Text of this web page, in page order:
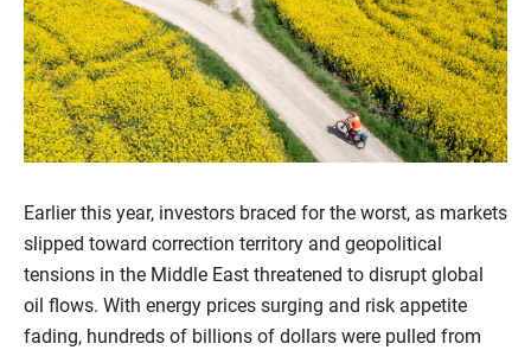
Earlier this year, investors braced for the worst, as markets
slipped toward correction territory and geopolitical
tensions in the Middle East threatened to disrupt global
oil flows. With energy prices surging and risk appetite
fading, hundreds of billions of dollars were pulled from